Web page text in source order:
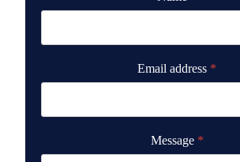
Email address *
Message *